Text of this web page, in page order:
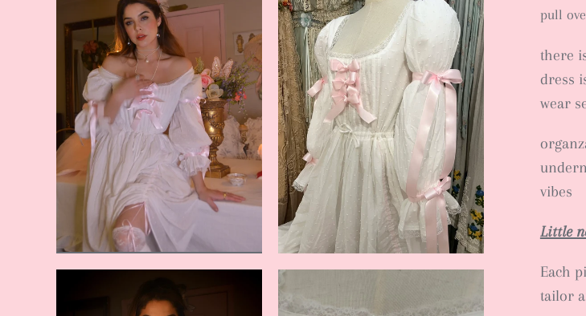
pull
there
dress
wear
vibes
Little
Each
tailor